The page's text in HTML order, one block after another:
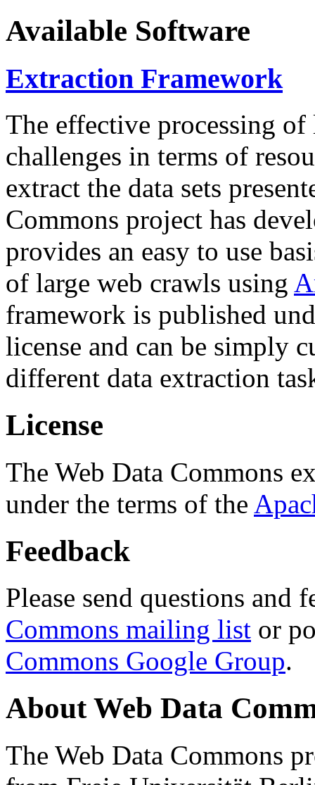
Available Software
Extraction Framework
The effective processing of
challenges in terms of
extract the data sets
Commons project has
provides an easy to use
of large web crawls using
framework is published
license and can be simply
different data extraction
License
The Web Data Commons
under the terms of the
Feedback
Please send questions and
Commons mailing list or
Commons Google Group.
About Web Data
The Web Data Commons